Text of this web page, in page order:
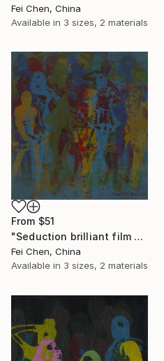
Fei Chen, China
Available in 3 sizes, 2 materials
From $51
"Seduction brilliant film NO.1 - Limited Edition 1 of 1" Print
Fei Chen, China
Available in 3 sizes, 2 materials